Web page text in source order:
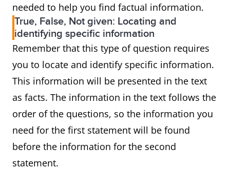
needed to help you find factual information.
True, False, Not given: Locating and
identifying specific information
Remember that this type of question requires
you to locate and identify specific information.
This information will be presented in the text
as facts. The information in the text follows the
order of the questions, so the information you
need for the first statement will be found
before the information for the second
statement.